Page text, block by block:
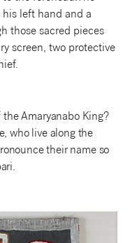
left hand and a
those sacred pieces
screen, two protective
Amaryanabo King?
who live along the
their name so